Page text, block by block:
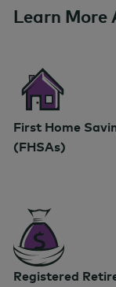
Learn More
First Home
(FHSAs)
Registered